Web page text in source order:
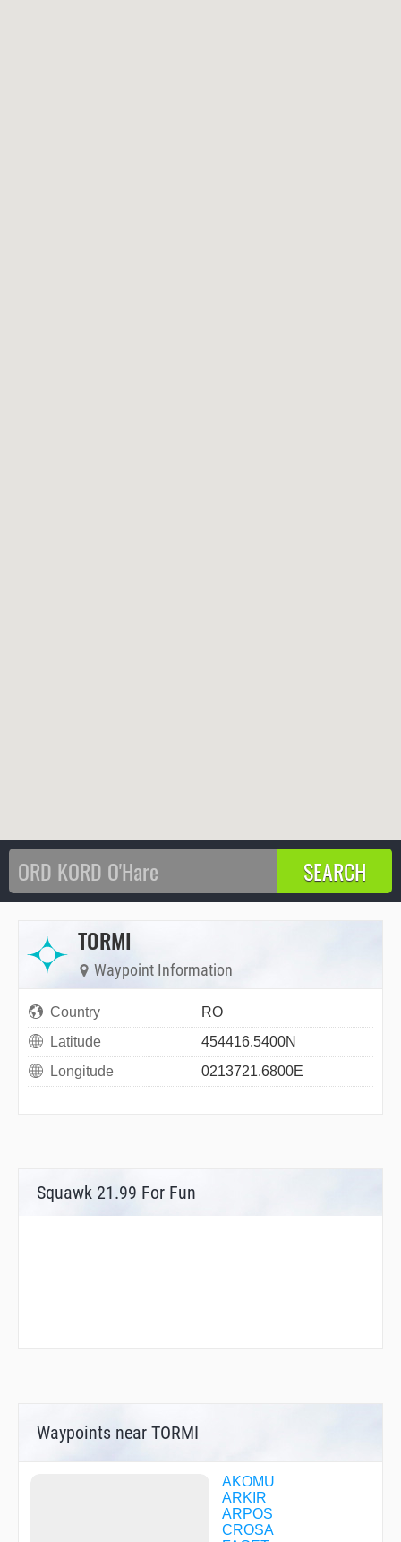
TORMI
Waypoint Information
Country
RO
Latitude
454416.5400N
Longitude
0213721.6800E
Squawk 21.99 For Fun
Waypoints near TORMI
AKOMU
ARKIR
ARPOS
CROSA